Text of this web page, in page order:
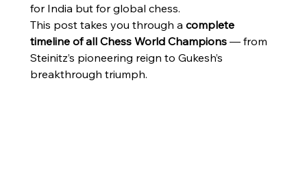
for India but for global chess.
This post takes you through a complete
timeline of all Chess World Champions — from
Steinitz’s pioneering reign to Gukesh’s
breakthrough triumph.